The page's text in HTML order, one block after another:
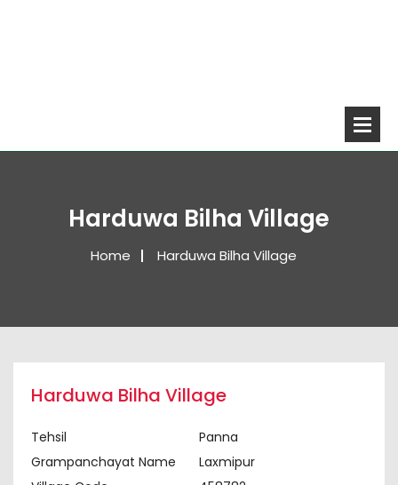
Harduwa Bilha Village
Home Harduwa Bilha Village
Harduwa Bilha Village
Tehsil
Panna
Grampanchayat Name
Laxmipur